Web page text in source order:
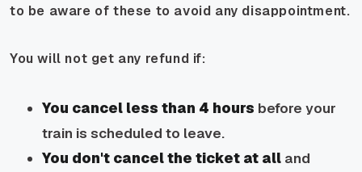
to be aware of these to avoid any disappointment.
You will not get any refund if:
You cancel less than 4 hours before your
train is scheduled to leave.
You don't cancel the ticket at all and